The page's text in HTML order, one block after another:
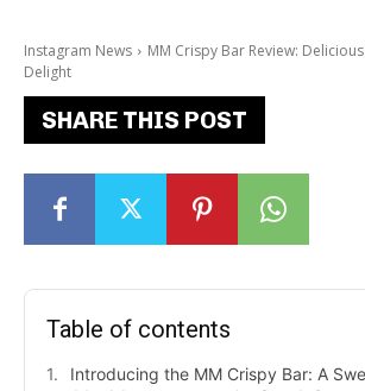
Instagram News
MM Crispy Bar Review:
Delight
SHARE THIS POST
Table of contents
Introducing the MM Crispy Bar: A